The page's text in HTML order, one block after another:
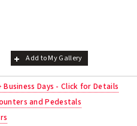
Add to My Gallery
Business Days - Click for Details
and Pedestals